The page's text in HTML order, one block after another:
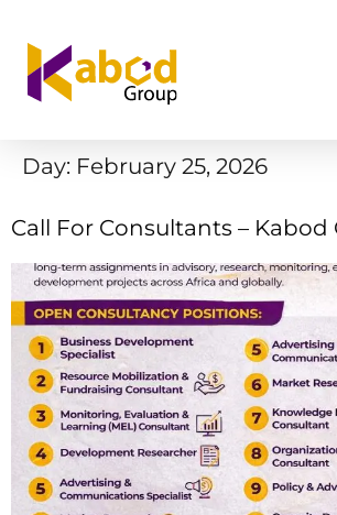
Day: February 25, 2026
Call For Consultants – Kabod